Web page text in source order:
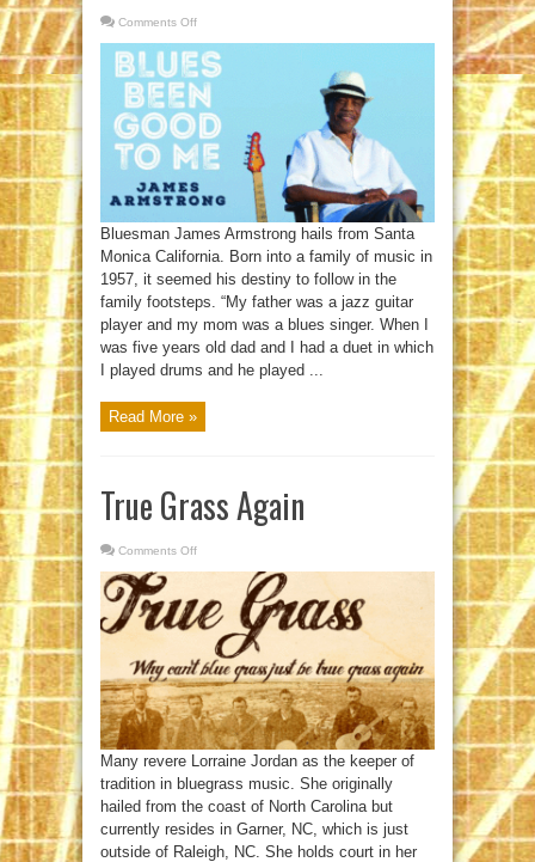
Comments Off
Singin’
The
Blues
Bluesman James Armstrong hails from Santa
Monica California. Born into a family of music in
1957, it seemed his destiny to follow in the
family footsteps. “My father was a jazz guitar
player and my mom was a blues singer. When I
was five years old dad and I had a duet in which
I played drums and he played ...
Read More »
True Grass Again
Comments Off
Many revere Lorraine Jordan as the keeper of
tradition in bluegrass music. She originally
hailed from the coast of North Carolina but
currently resides in Garner, NC, which is just
outside of Raleigh, NC. She holds court in her